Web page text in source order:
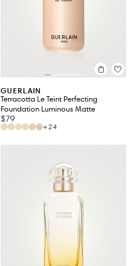
GUERLAIN
Terracotta Le Teint Perfecting
Foundation Luminous Matte
$79
+24